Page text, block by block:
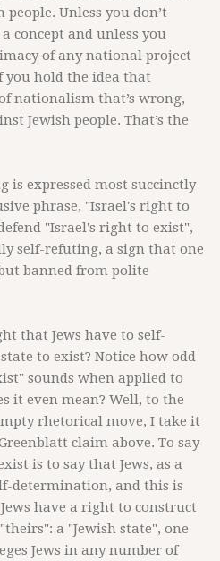
Unless you don’t
concept and unless you
of any national project
you hold the idea that
nationalism that’s wrong,
Jewish people. That’s the
is expressed most succinctly
phrase, "Israel's right to
"Israel's right to exist",
self-refuting, a sign that one
banned from polite
that Jews have to self-
to exist? Notice how odd
sounds when applied to
it even mean? Well, to the
rhetorical move, I take it
claim above. To say
is to say that Jews, as a
determination, and this is
have a right to construct
a "Jewish state", one
Jews in any number of